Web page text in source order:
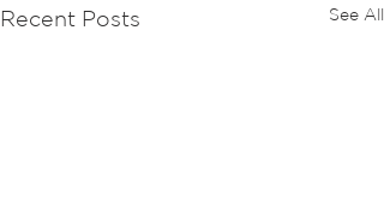
Recent Posts See All